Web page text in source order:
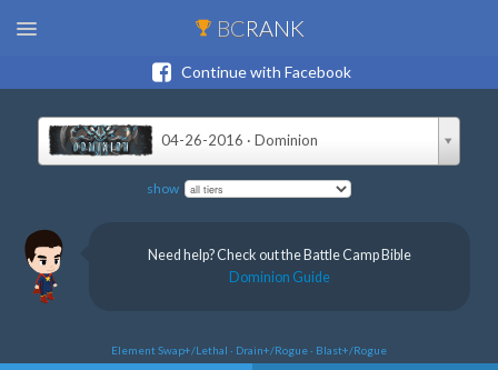
BCRANK
Continue with Facebook
04-26-2016 · Dominion
show
Need help? Check out the Battle Camp Bible
Dominion Guide
Element Swap+/Lethal · Drain+/Rogue · Blast+/Rogue